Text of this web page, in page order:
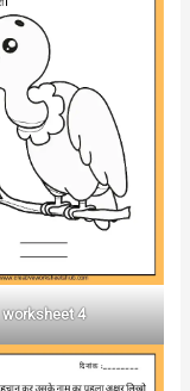
worksheet 4